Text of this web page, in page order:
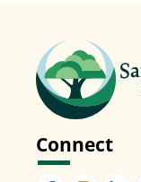
Connect